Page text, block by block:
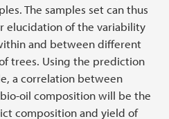
The samples set can thus
elucidation of the variability
and between different
trees. Using the prediction
a correlation between
oil composition will be the
composition and yield of